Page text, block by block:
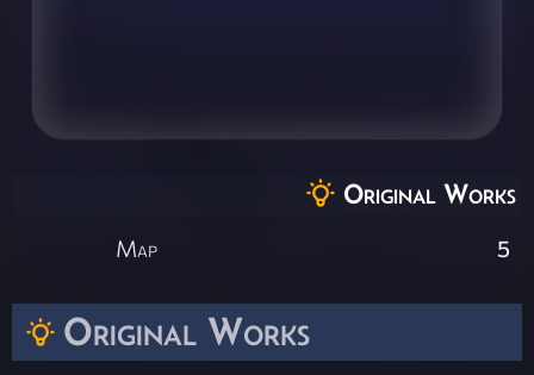
Original Works
Original Works
Map 5